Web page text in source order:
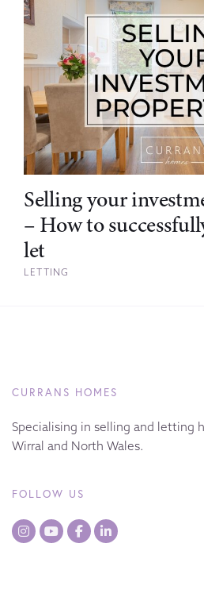
Selling your
– How to
let
LETTING
CURRANS HOMES
Specialising in selling and letting
Wirral and North Wales.
FOLLOW US